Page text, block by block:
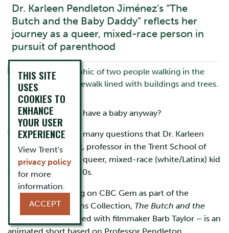
Dr. Karleen Pendleton Jiménez’s “The
Butch and the Baby Daddy” reflects her
journey as a queer, mixed-race person in
pursuit of parenthood
How does a lesbian have a baby anyway?
This was one of the many questions that Dr. Karleen
Pendleton Jiménez, professor in the Trent School of
Education, had as a queer, mixed-race (white/Latinx) kid
growing up in the 80s.
Recently premiering on CBC Gem as part of the
Canadian Reflections Collection, The Butch and the
Baby Daddy– created with filmmaker Barb Taylor – is an
THIS SITE
USES
COOKIES TO
ENHANCE
YOUR USER
EXPERIENCE
View Trent's
privacy policy
for more
information.
ACCEPT